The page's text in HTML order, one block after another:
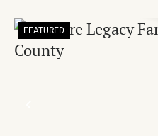
FEATURED